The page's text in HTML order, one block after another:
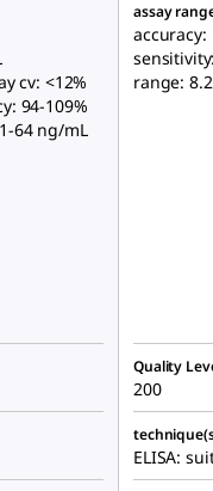
cv: <12%
94-109%
64 ng/mL
assay
accuracy:
range:
Quality
200
ELISA: